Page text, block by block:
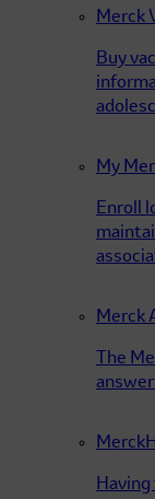
Merck
Buy
My
Enroll
Merck
The